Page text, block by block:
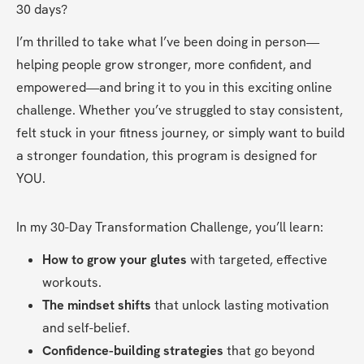
30 days?
I’m thrilled to take what I’ve been doing in person—
helping people grow stronger, more confident, and
empowered—and bring it to you in this exciting online
challenge. Whether you’ve struggled to stay consistent,
felt stuck in your fitness journey, or simply want to build
a stronger foundation, this program is designed for
YOU.
In my 30-Day Transformation Challenge, you’ll learn:
How to grow your glutes with targeted, effective
workouts.
The mindset shifts that unlock lasting motivation
and self-belief.
Confidence-building strategies that go beyond